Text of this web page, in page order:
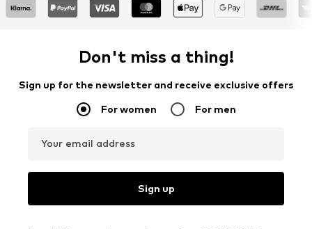
Don't miss a thing!
Sign up for the newsletter and receive exclusive offers
For women For men
Your email address
Sign up